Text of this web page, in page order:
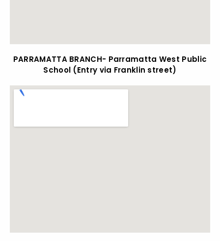
PARRAMATTA BRANCH- Parramatta West Public
School (Entry via Franklin street)